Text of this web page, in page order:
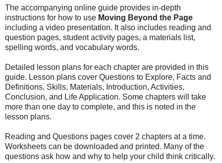
The accompanying online guide provides in-depth
instructions for how to use Moving Beyond the Page
including a video presentation. It also includes reading and
question pages, student activity pages, a materials list,
spelling words, and vocabulary words.
Detailed lesson plans for each chapter are provided in this
guide. Lesson plans cover Questions to Explore, Facts and
Definitions, Skills, Materials, Introduction, Activities,
Conclusion, and Life Application. Some chapters will take
more than one day to complete, and this is noted in the
lesson plans.
Reading and Questions pages cover 2 chapters at a time.
Worksheets can be downloaded and printed. Many of the
questions ask how and why to help your child think critically.